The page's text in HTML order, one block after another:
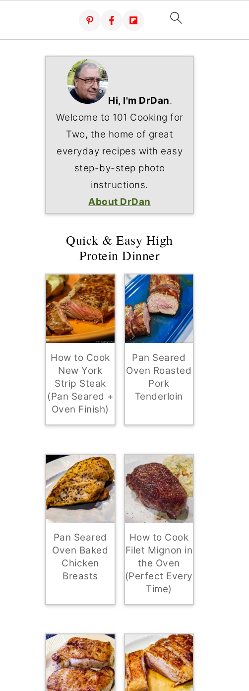
Hi, I'm DrDan.
Welcome to 101 Cooking for
Two, the home of great
everyday recipes with easy
step-by-step photo
instructions.
About DrDan
Quick & Easy High
Protein Dinner
How to Cook
New York
Strip Steak
(Pan Seared +
Oven Finish)
Pan Seared
Oven Roasted
Pork
Tenderloin
Pan Seared
Oven Baked
Chicken
Breasts
How to Cook
Filet Mignon in
the Oven
(Perfect Every
Time)